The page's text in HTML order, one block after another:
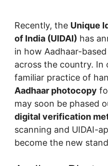
Recently, the Unique
of India (UIDAI) has
in how Aadhaar-
across the country. In
familiar practice of
Aadhaar photocopy
may soon be phased
digital verification
scanning and UIDAI-
become the new